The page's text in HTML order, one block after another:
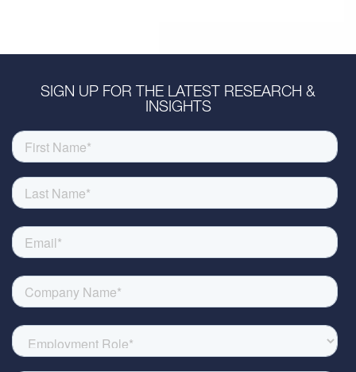
SIGN UP FOR THE LATEST RESEARCH &
INSIGHTS